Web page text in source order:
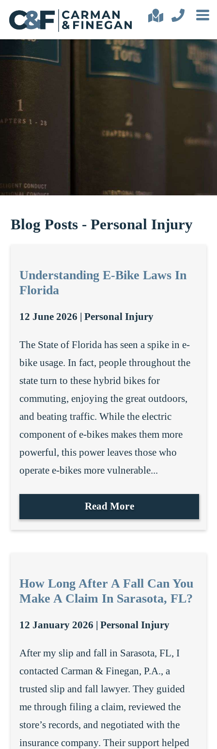
Blog Posts - Personal Injury
Understanding E-Bike Laws In
Florida
12 June 2026 | Personal Injury
The State of Florida has seen a spike in e-
bike usage. In fact, people throughout the
state turn to these hybrid bikes for
commuting, enjoying the great outdoors,
and beating traffic. While the electric
component of e-bikes makes them more
powerful, this power leaves those who
operate e-bikes more vulnerable...
Read More
How Long After A Fall Can You
Make A Claim In Sarasota, FL?
12 January 2026 | Personal Injury
After my slip and fall in Sarasota, FL, I
contacted Carman & Finegan, P.A., a
trusted slip and fall lawyer. They guided
me through filing a claim, reviewed the
store’s records, and negotiated with the
insurance company. Their support helped